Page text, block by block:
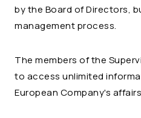
by the Board of Directors,
management process.
The members of the
to access unlimited
European Company's